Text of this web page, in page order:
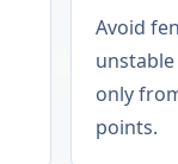
Avoid
only
points.